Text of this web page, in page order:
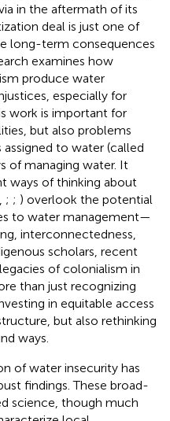
in the aftermath of its
deal is just one of
long-term consequences
examines how
produce water
especially for
work is important for
but also problems
to water (called
of managing water. It
ways of thinking about
; ; ) overlook the potential
to water management—
interconnectedness,
scholars, recent
of colonialism in
than just recognizing
in equitable access
but also rethinking
ways.
of water insecurity has
findings. These broad-
science, though much